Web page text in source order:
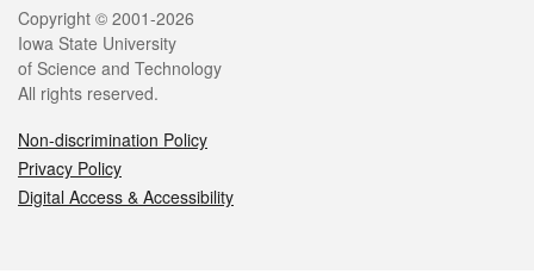
Legal
Copyright © 2001-2026
Iowa State University
of Science and Technology
All rights reserved.
Non-discrimination Policy
Privacy Policy
Digital Access & Accessibility